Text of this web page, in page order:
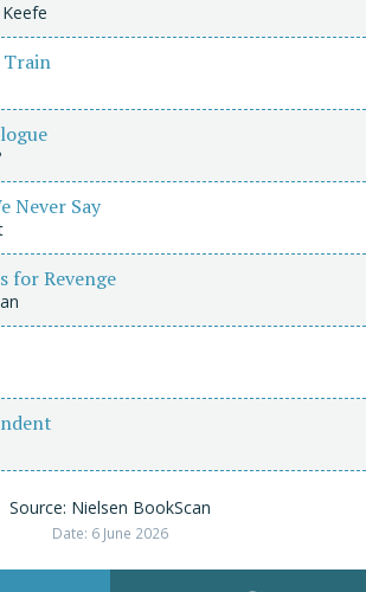
Train
Never Say
for Revenge
Source: Nielsen BookScan
Date: 6 June 2026